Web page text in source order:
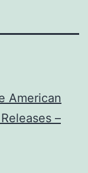
American
–